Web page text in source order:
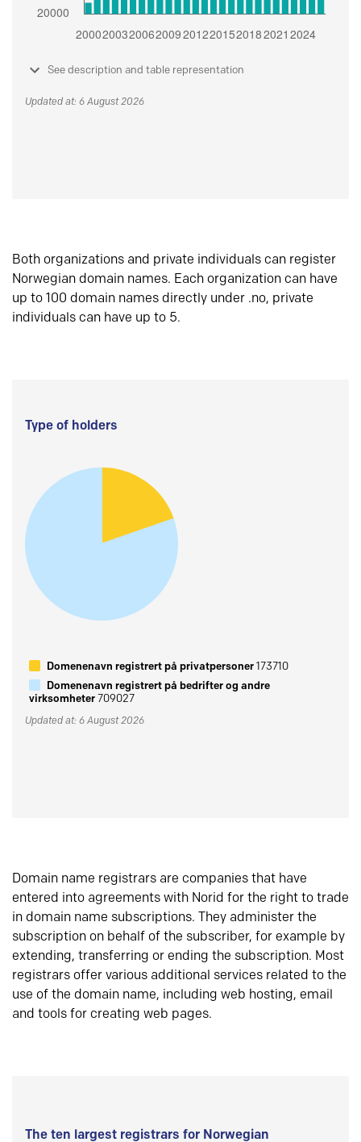
See description and table representation
Updated at: 6 August 2026
Both organizations and private individuals can register
Norwegian domain names. Each organization can have
up to 100 domain names directly under .no, private
individuals can have up to 5.
Type of holders
Domenenavn registrert på privatpersoner173710
Domenenavn registrert på bedrifter og andre
virksomheter709027
Updated at: 6 August 2026
Domain name registrars are companies that have
entered into agreements with Norid for the right to trade
in domain name subscriptions. They administer the
subscription on behalf of the subscriber, for example by
extending, transferring or ending the subscription. Most
registrars offer various additional services related to the
use of the domain name, including web hosting, email
and tools for creating web pages.
The ten largest registrars for Norwegian